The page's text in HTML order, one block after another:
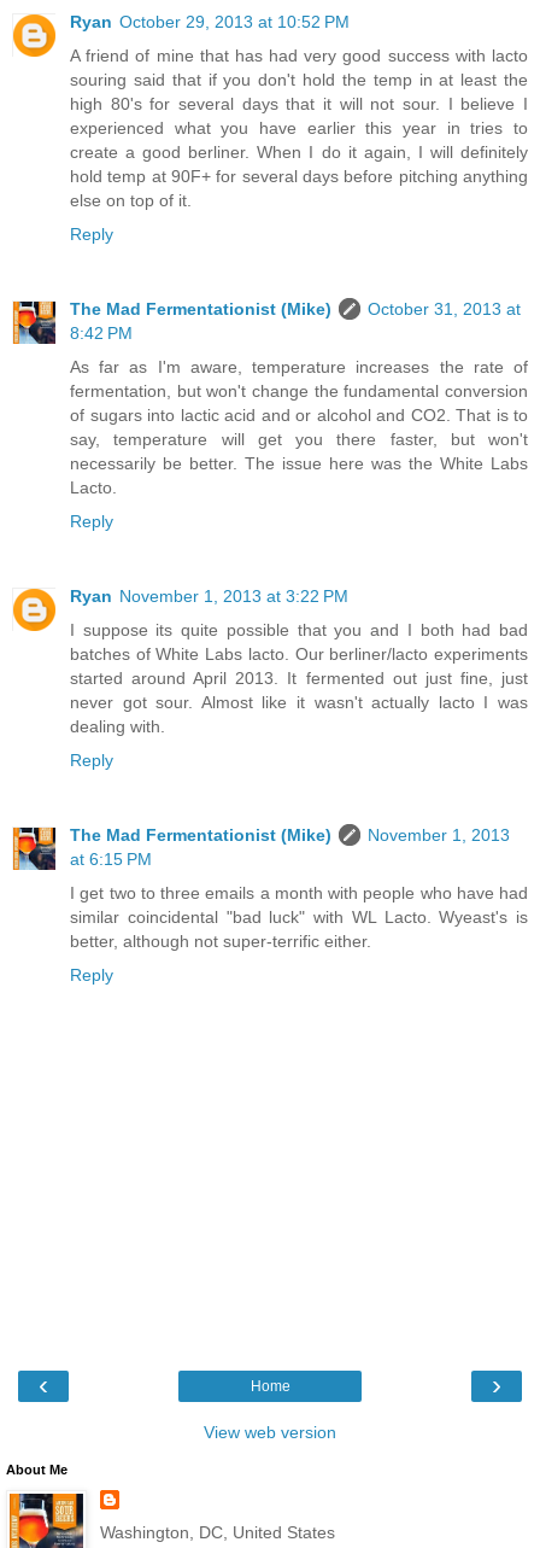
Ryan October 29, 2013 at 10:52 PM
A friend of mine that has had very good success with lacto
souring said that if you don't hold the temp in at least the
high 80's for several days that it will not sour. I believe I
experienced what you have earlier this year in tries to
create a good berliner. When I do it again, I will definitely
hold temp at 90F+ for several days before pitching anything
else on top of it.
Reply
The Mad Fermentationist (Mike)
October 31, 2013 at
8:42 PM
As far as I'm aware, temperature increases the rate of
fermentation, but won't change the fundamental conversion
of sugars into lactic acid and or alcohol and CO2. That is to
say, temperature will get you there faster, but won't
necessarily be better. The issue here was the White Labs
Lacto.
Reply
Ryan November 1, 2013 at 3:22 PM
I suppose its quite possible that you and I both had bad
batches of White Labs lacto. Our berliner/lacto experiments
started around April 2013. It fermented out just fine, just
never got sour. Almost like it wasn't actually lacto I was
dealing with.
Reply
The Mad Fermentationist (Mike)
November 1, 2013
at 6:15 PM
I get two to three emails a month with people who have had
similar coincidental "bad luck" with WL Lacto. Wyeast's is
better, although not super-terrific either.
Reply
‹ ›
Home
View web version
About Me
Washington, DC, United States